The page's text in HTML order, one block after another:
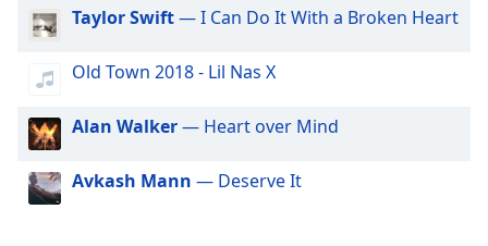
cancel
close
window.
Text
Color
Taylor Swift— I Can Do It With a Broken Heart
Old Town 2018 - Lil Nas X
Alan Walker— Heart over Mind
Avkash Mann — Deserve It